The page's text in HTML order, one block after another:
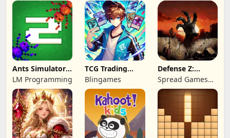
Ants Simulator
2: Total War
LM Programming
TCG Trading
Card Mart
Owner
Blingames
Defense Z:
Survival TD
Spread Games
Limited